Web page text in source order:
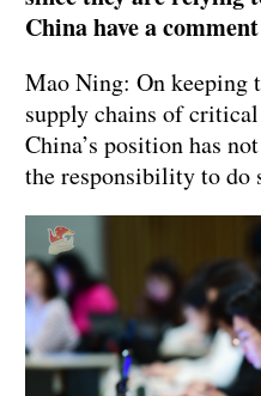
China have a
Mao Ning: On keeping
supply chains of
China’s position has
the responsibility to do